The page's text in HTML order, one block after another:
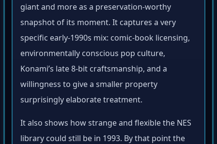
giant and more as a preservation-worthy
snapshot of its moment. It captures a very
specific early-1990s mix: comic-book licensing,
environmentally conscious pop culture,
Konami’s late 8-bit craftsmanship, and a
willingness to give a smaller property
surprisingly elaborate treatment.
It also shows how strange and flexible the NES
library could still be in 1993. By that point the